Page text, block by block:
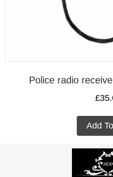
Police radio
£
Add